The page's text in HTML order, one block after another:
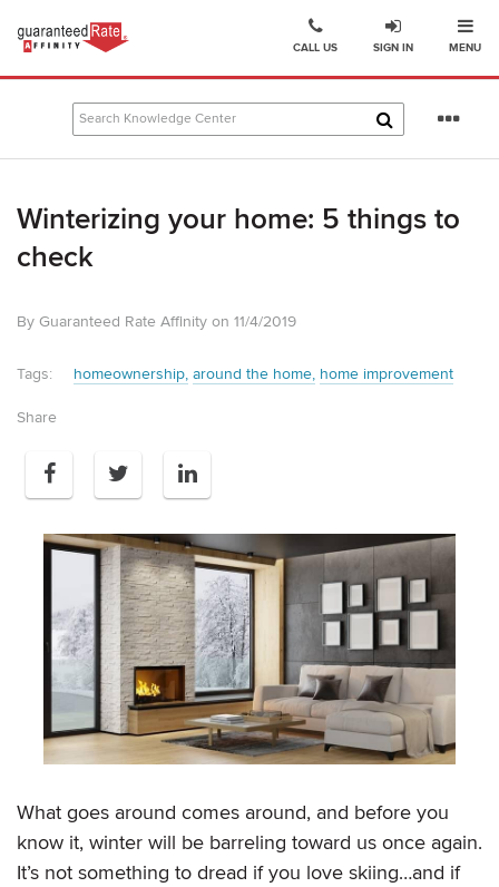
Go
Affinity
Mortgage
Company
MENU
SIGN IN
CALL US
Winterizing your home: 5 things to
check
By Guaranteed Rate Affinity on 11/4/2019
Tags: homeownership around the home home improvement
Share
What goes around comes around, and before you
know it, winter will be barreling toward us once again.
It’s not something to dread if you love skiing…and if